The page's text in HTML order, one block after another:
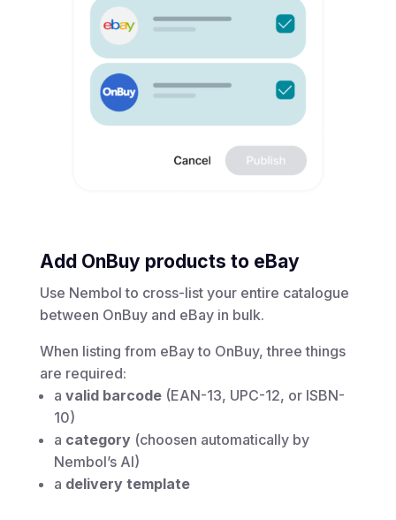
Add OnBuy products to eBay
Use Nembol to cross-list your entire catalogue
between OnBuy and eBay in bulk.
When listing from eBay to OnBuy, three things
are required:
a valid barcode(EAN-13, UPC-12, or ISBN-
10)
a category(choosen automatically by
Nembol’s AI)
a delivery template